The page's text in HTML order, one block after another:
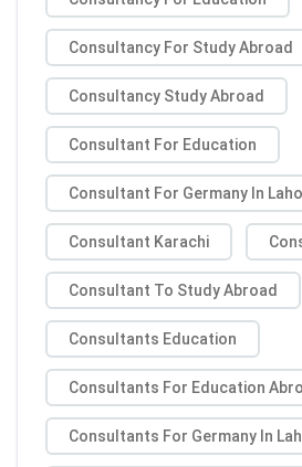
Consultancy For Study Abroad
Consultancy Study Abroad
Consultant For Education
Consultant For Germany In
Consultant Karachi
Consultant To Study Abroad
Consultants Education
Consultants For Education
Consultants For Germany In